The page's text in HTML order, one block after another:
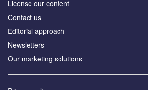
Privacy policy
Terms and conditions
Sitemap
Powered by